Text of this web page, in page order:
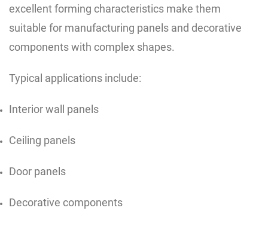
excellent forming characteristics make them
suitable for manufacturing panels and decorative
components with complex shapes.
Typical applications include:
Interior wall panels
Ceiling panels
Door panels
Decorative components